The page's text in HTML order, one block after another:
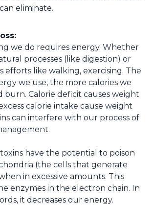
eliminate.
we do requires energy. Whether
processes (like digestion) or
efforts like walking, exercising. The
we use, the more calories we
burn. Calorie deficit causes weight
calorie intake cause weight
can interfere with our process of
have the potential to poison
(the cells that generate
in excessive amounts. This
enzymes in the electron chain. In
it decreases our energy.